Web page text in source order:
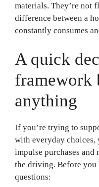
materials. They’re not
difference between a
constantly consumes
A quick
framework
anything
If you’re trying to
with everyday choices,
impulse purchases
the driving. Before you
questions: